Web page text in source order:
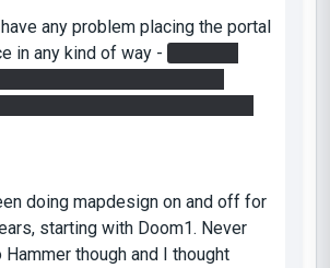
any problem placing the portal
in any kind of way -
doing mapdesign on and off for
starting with Doom1. Never
though and I thought